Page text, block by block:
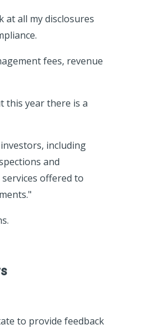
at all my disclosures
fees, revenue
this year there is a
including
and
offered to
to provide feedback